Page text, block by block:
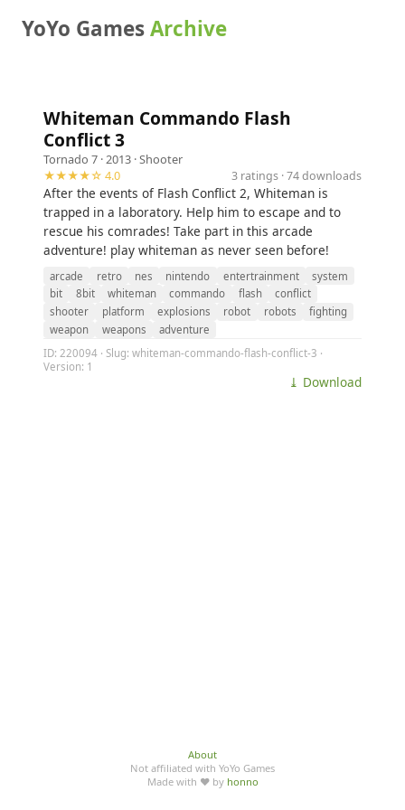
YoYo GamesArchive
Whiteman Commando Flash
Conflict 3
Tornado 7 · 2013 ·Shooter
★★★★☆ 4.0
3 ratings · 74 downloads
After the events of Flash Conflict 2, Whiteman is
trapped in a laboratory. Help him to escape and to
rescue his comrades! Take part in this arcade
adventure! play whiteman as never seen before!
arcade retro nes nintendo entertrainment
system
bit
8bit whiteman commando flash
conflict
shooter
platform explosions robot robots
fighting
weapon
weapons
adventure
ID: 220094 · Slug: whiteman-commando-flash-conflict-3 ·
Version: 1
⤓ Download
About
Not affiliated with YoYo Games
Made with ♥ by honno